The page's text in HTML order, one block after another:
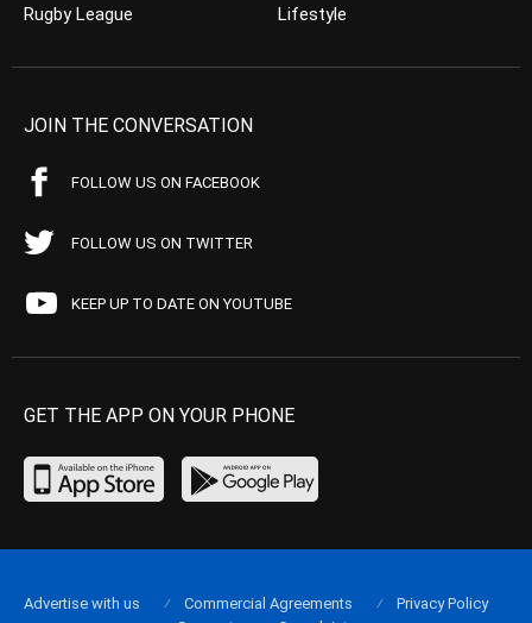
Rugby League
Lifestyle
JOIN THE CONVERSATION
FOLLOW US ON FACEBOOK
FOLLOW US ON TWITTER
KEEP UP TO DATE ON YOUTUBE
GET THE APP ON YOUR PHONE
Advertise with us Commercial Agreements
Privacy Policy